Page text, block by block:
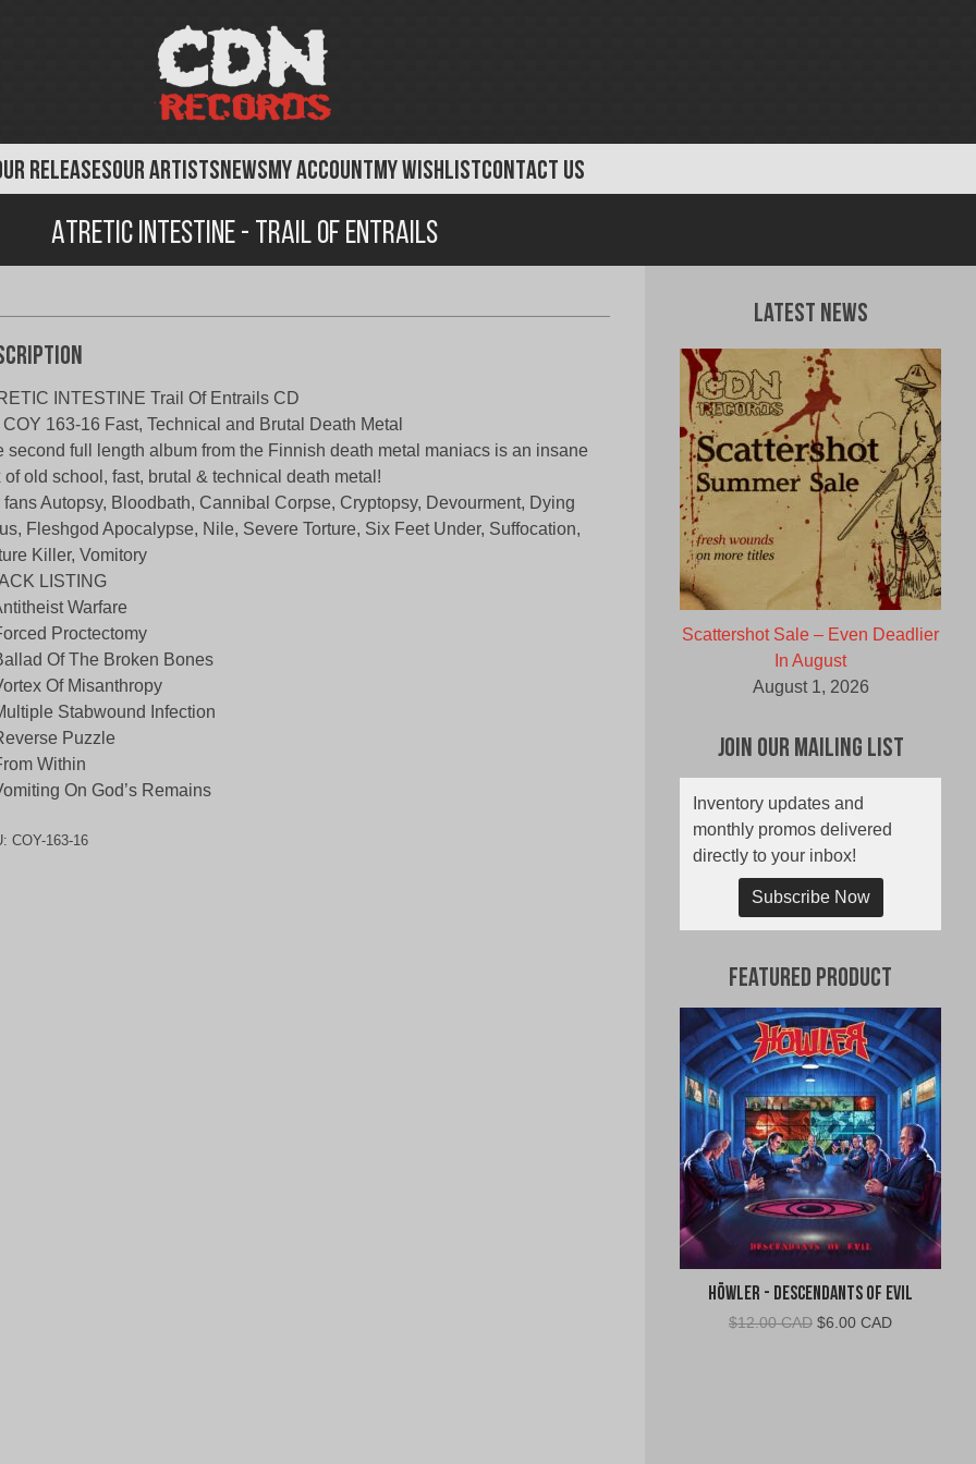
RELEASESOUR ARTISTSNEWSMY ACCOUNTMY WISHLISTCONTACT US
Atretic Intestine - Trail of Entrails
INTESTINE Trail Of Entrails CD
COY 163-16 Fast, Technical and Brutal Death Metal
second full length album from the Finnish death metal maniacs is an insane
of old school, fast, brutal & technical death metal!
fans Autopsy, Bloodbath, Cannibal Corpse, Cryptopsy, Devourment, Dying
Fleshgod Apocalypse, Nile, Severe Torture, Six Feet Under, Suffocation,
Killer, Vomitory
LISTING
Warfare
Proctectomy
Of The Broken Bones
Of Misanthropy
Stabwound Infection
Puzzle
Within
On God’s Remains
COY-163-16
Latest News
Scattershot Sale – Even Deadlier
In August
August 1, 2026
Join Our Mailing List
Inventory updates and
monthly promos delivered
directly to your inbox!
Subscribe Now
Featured Product
Höwler - Descendants of Evil
$12.00 CAD Original
$6.00 CADCurrent